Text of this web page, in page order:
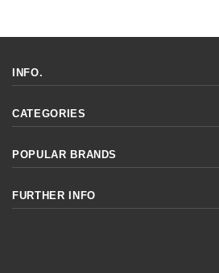
INFO.
CATEGORIES
POPULAR BRANDS
FURTHER INFO